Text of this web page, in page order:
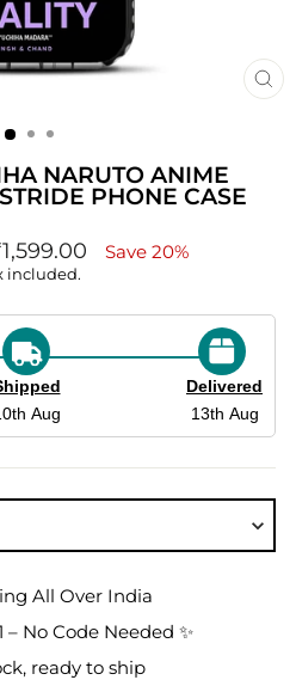
NARUTO ANIME
PHONE CASE
Save 20%
included.
Aug
Delivered
13th Aug
All Over India
– No Code Needed ✨
ready to ship